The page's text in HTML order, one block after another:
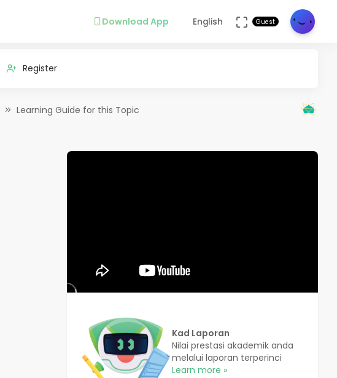
Download App English Guest
Register
Learning Guide for this Topic
Kad Laporan
Nilai prestasi akademik anda
melalui laporan terperinci
Learn more »